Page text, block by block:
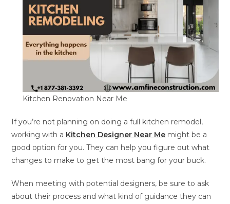
Kitchen Renovation Near Me
If you’re not planning on doing a full kitchen remodel,
working with a Kitchen Designer Near Me might be a
good option for you. They can help you figure out what
changes to make to get the most bang for your buck.
When meeting with potential designers, be sure to ask
about their process and what kind of guidance they can